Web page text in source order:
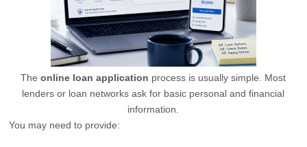
Theonline loan application process is usually simple. Most
lenders or loan networks ask for basic personal and financial
information.
You may need to provide: